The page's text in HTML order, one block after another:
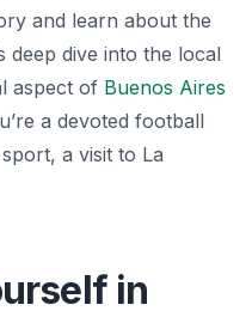
and learn about the
deep dive into the local
aspect of Buenos Aires
a devoted football
a visit to La
in